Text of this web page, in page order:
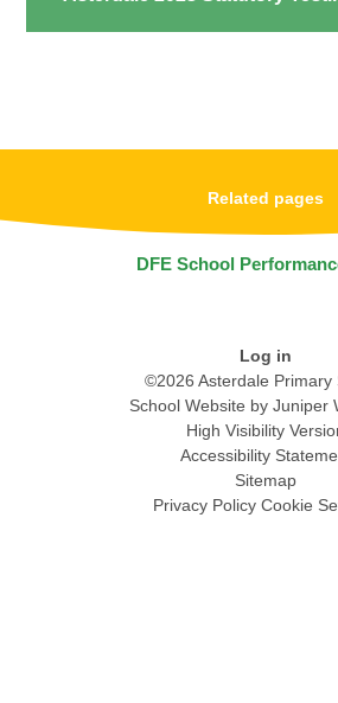
Related pages
DFE School
Log in
©2026 Asterdale Primary
School Website by Juniper
High Visibility
Accessibility
Sitemap
Privacy Policy Cookie